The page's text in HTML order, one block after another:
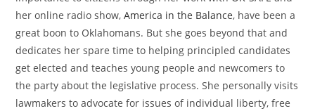
her online radio show,America in the Balance, have been a
great boon to Oklahomans. But she goes beyond that and
dedicates her spare time to helping principled candidates
get elected and teaches young people and newcomers to
the party about the legislative process. She personally visits
lawmakers to advocate for issues of individual liberty, free